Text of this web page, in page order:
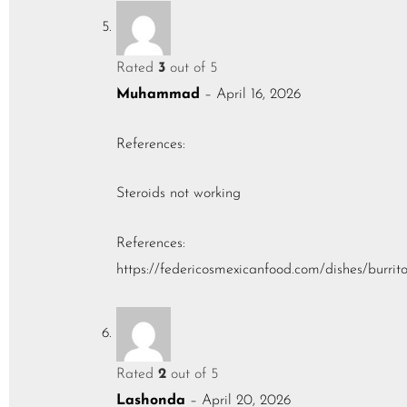
Rated 3 out of 5
Muhammad – April 16, 2026
References:
Steroids not working
References:
https://federicosmexicanfood.com/dishes/
Rated 2 out of 5
Lashonda – April 20, 2026